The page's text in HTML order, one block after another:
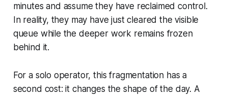
minutes and assume they have reclaimed control.
In reality, they may have just cleared the visible
queue while the deeper work remains frozen
behind it.
For a solo operator, this fragmentation has a
second cost: it changes the shape of the day. A